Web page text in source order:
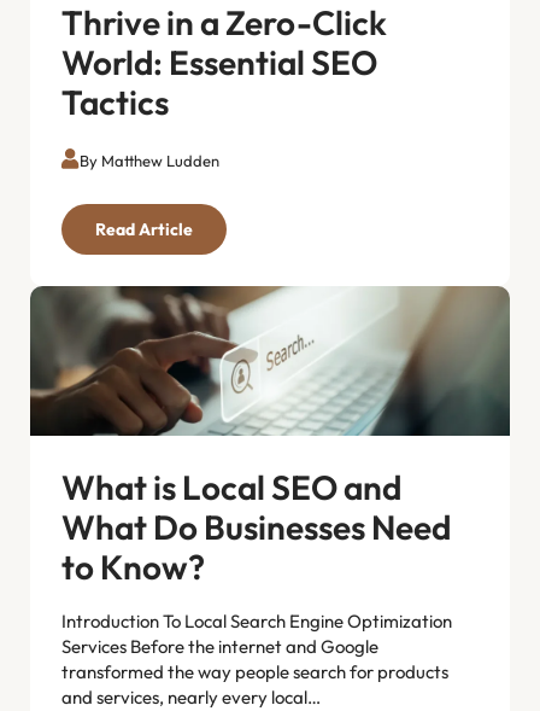
Thrive in a Zero-Click
World: Essential SEO
Tactics
By Matthew Ludden
Read Article
What is Local SEO and
What Do Businesses Need
to Know?
Introduction To Local Search Engine Optimization
Services Before the internet and Google
transformed the way people search for products
and services, nearly every local…